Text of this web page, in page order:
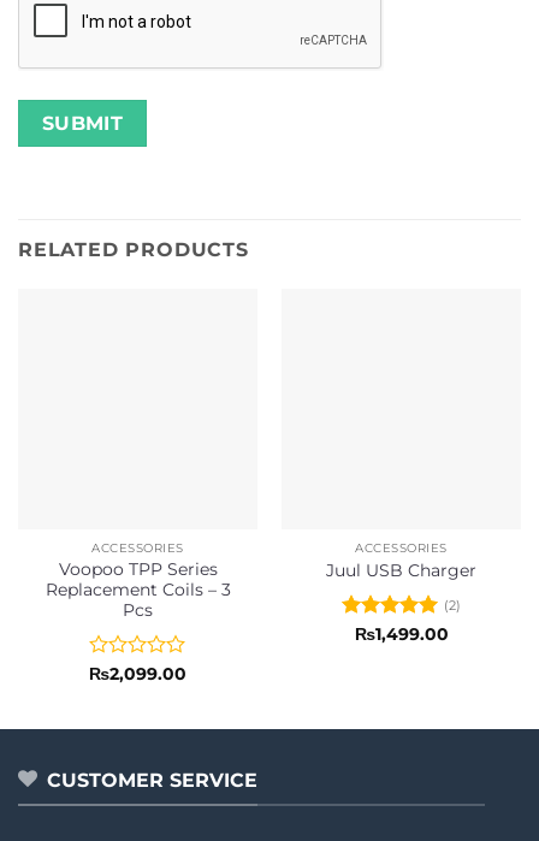
RELATED PRODUCTS
ACCESSORIES
Voopoo TPP Series
Replacement Coils – 3
Pcs
Rated
of
₨2,099.00
ACCESSORIES
Juul USB Charger
Rated5
(2)
₨1,499.00
CUSTOMER SERVICE